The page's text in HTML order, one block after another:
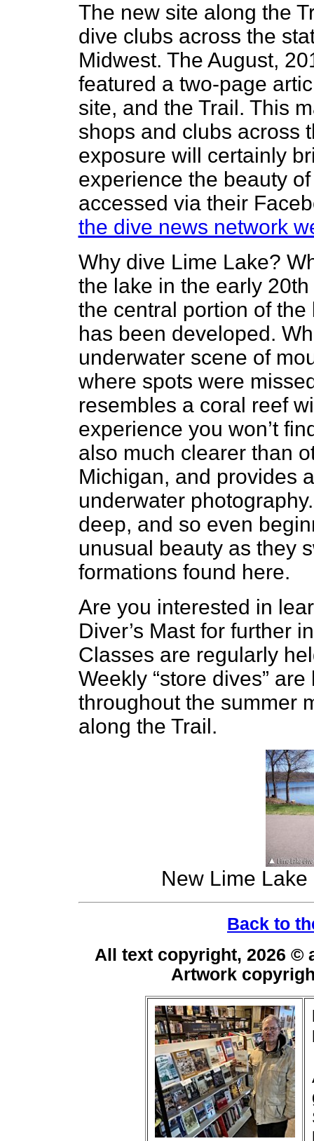
The new site along the
dive clubs across the
Midwest. The August,
featured a two-page
site, and the Trail. This
shops and clubs across
exposure will certainly
experience the beauty
accessed via their
the dive news network
Why dive Lime Lake?
the lake in the early
the central portion of
has been developed.
underwater scene of
where spots were
resembles a coral reef
experience you won’t
also much clearer than
Michigan, and provides
underwater
deep, and so even
unusual beauty as they
formations found here.
Are you interested in
Diver’s Mast for further
Classes are regularly
Weekly “store dives”
throughout the summer
along the Trail.
New Lime
Back to
All text copyright, 2026
Artwork